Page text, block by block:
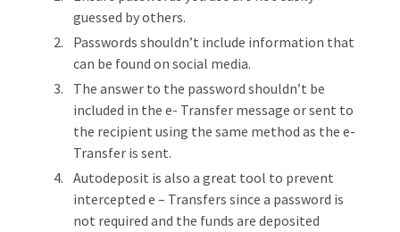
guessed by others.
Passwords shouldn’t include information that
can be found on social media.
The answer to the password shouldn’t be
included in the e- Transfer message or sent to
the recipient using the same method as the e-
Transfer is sent.
Autodeposit is also a great tool to prevent
intercepted e – Transfers since a password is
not required and the funds are deposited